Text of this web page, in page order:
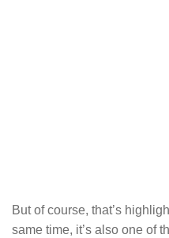
But of course, that’s
same time, it’s also one of